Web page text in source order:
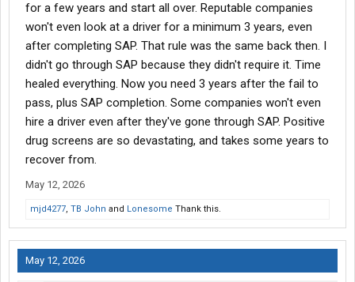
"Oh so for the first week or so till you get used to how we run
your willing to run 7-800 miles a day?"
No, thats not at all what I said
Is this really all I can expect to find as a sap driver? If anyone
knows anything better let me know.
for a few years and start all over. Reputable companies
won't even look at a driver for a minimum 3 years, even
after completing SAP. That rule was the same back then. I
didn't go through SAP because they didn't require it. Time
healed everything. Now you need 3 years after the fail to
pass, plus SAP completion. Some companies won't even
hire a driver even after they've gone through SAP. Positive
drug screens are so devastating, and takes some years to
recover from.
May 12, 2026
mjd4277, TB John and Lonesome Thank this.
May 12, 2026